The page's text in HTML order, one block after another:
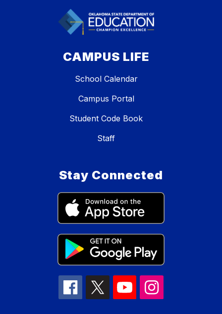
CAMPUS LIFE
School Calendar
Campus Portal
Student Code Book
Staff
Stay Connected